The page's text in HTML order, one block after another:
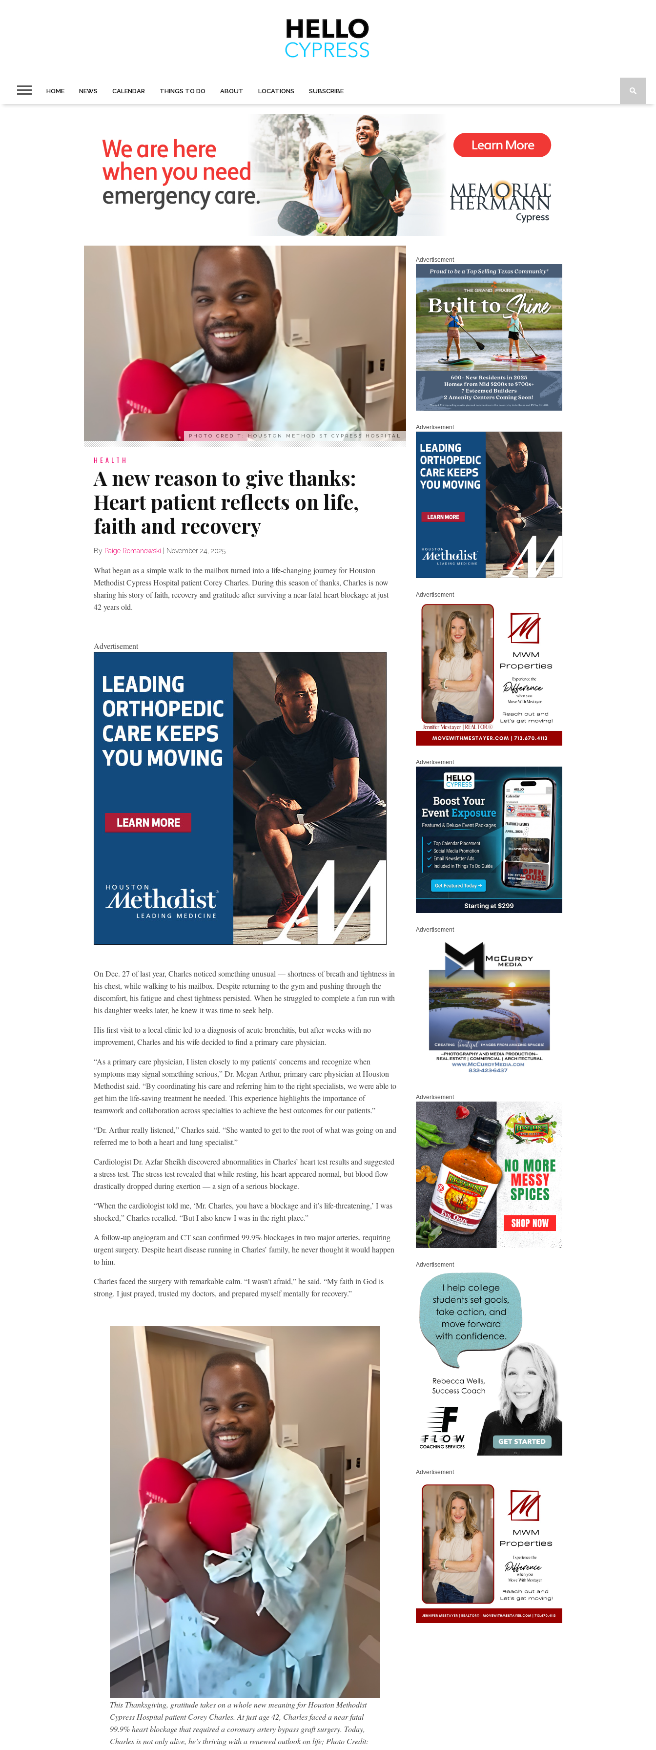
HOME NEWS CALENDAR THINGS TO DO ABOUT LOCATIONS SUBSCRIBE
PHOTO CREDIT: HOUSTON METHODIST CYPRESS HOSPITAL
HEALTH
A new reason to give thanks:
Heart patient reflects on life,
faith and recovery
By Paige Romanowski November 24, 2025
What began as a simple walk to the mailbox turned into a life-changing journey for Houston
Methodist Cypress Hospital patient Corey Charles. During this season of thanks, Charles is now
sharing his story of faith, recovery and gratitude after surviving a near-fatal heart blockage at just
42 years old.
Advertisement
On Dec. 27 of last year, Charles noticed something unusual — shortness of breath and tightness in
his chest, while walking to his mailbox. Despite returning to the gym and pushing through the
discomfort, his fatigue and chest tightness persisted. When he struggled to complete a fun run with
his daughter weeks later, he knew it was time to seek help.
His first visit to a local clinic led to a diagnosis of acute bronchitis, but after weeks with no
improvement, Charles and his wife decided to find a primary care physician.
“As a primary care physician, I listen closely to my patients’ concerns and recognize when
symptoms may signal something serious,” Dr. Megan Arthur, primary care physician at Houston
Methodist said. “By coordinating his care and referring him to the right specialists, we were able to
get him the life-saving treatment he needed. This experience highlights the importance of
teamwork and collaboration across specialties to achieve the best outcomes for our patients.”
“Dr. Arthur really listened,” Charles said. “She wanted to get to the root of what was going on and
referred me to both a heart and lung specialist.”
Cardiologist Dr. Azfar Sheikh discovered abnormalities in Charles’ heart test results and suggested
a stress test. The stress test revealed that while resting, his heart appeared normal, but blood flow
drastically dropped during exertion — a sign of a serious blockage.
“When the cardiologist told me, ‘Mr. Charles, you have a blockage and it’s life-threatening,’ I was
shocked,” Charles recalled. “But I also knew I was in the right place.”
A follow-up angiogram and CT scan confirmed 99.9% blockages in two major arteries, requiring
urgent surgery. Despite heart disease running in Charles’ family, he never thought it would happen
to him.
Charles faced the surgery with remarkable calm. “I wasn’t afraid,” he said. “My faith in God is
strong. I just prayed, trusted my doctors, and prepared myself mentally for recovery.”
This Thanksgiving, gratitude takes on a whole new meaning for Houston Methodist
Cypress Hospital patient Corey Charles. At just age 42, Charles faced a near-fatal
99.9% heart blockage that required a coronary artery bypass graft surgery. Today,
Charles is not only alive, he’s thriving with a renewed outlook on life; Photo Credit:
Advertisement
Advertisement
Advertisement
Advertisement
Advertisement
Advertisement
Advertisement
Advertisement